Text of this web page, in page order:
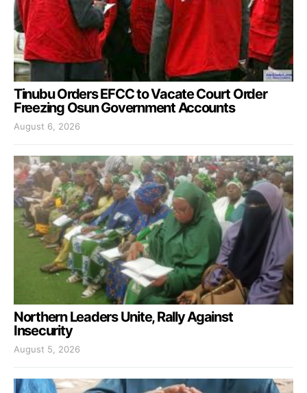
Tinubu Orders EFCC to Vacate Court Order
Freezing Osun Government Accounts
August 6, 2026
Northern Leaders Unite, Rally Against
Insecurity
August 5, 2026